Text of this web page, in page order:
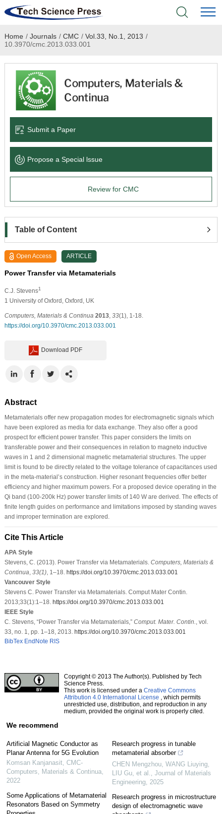
Home
Academic Journals
Books & Monographs
Language Service
News & Announcements
Home / Journals / CMC / Vol.33, No.1, 2013 /
10.3970/cmc.2013.033.001
Submit a Paper
Propose a Special lssue
Review for CMC
Table of Content
Open Access ARTICLE
Power Transfer via Metamaterials
C.J. Stevens1
1 University of Oxford, Oxford, UK
Computers, Materials & Continua 2013, 33(1), 1-18.
https://doi.org/10.3970/cmc.2013.033.001
Download PDF
Abstract
Metamaterials offer new propagation modes for electromagnetic signals which
have been explored as media for data exchange. They also offer a good
prospect for efficient power transfer. This paper considers the limits on
transferable power and their consequences in relation to magneto inductive
waves in 1 and 2 dimensional magnetic metamaterial structures. The upper
limit is found to be directly related to the voltage tolerance of capacitances used
in the meta-material’s construction. Higher resonant frequencies offer better
efficiency and higher maximum powers. For a proposed device operating in the
Qi band (100-200k Hz) power transfer limits of 140 W are derived. The effects of
finite length guides on performance and limitations imposed by standing waves
and improper termination are explored.
Cite This Article
APA Style
Stevens, C. (2013). Power Transfer via Metamaterials. Computers, Materials &
Continua 33(1), 1–18. https://doi.org/10.3970/cmc.2013.033.001
Vancouver Style
Stevens C. Power Transfer via Metamaterials. Comput Mater Contin.
2013;33(1):1–18. https://doi.org/10.3970/cmc.2013.033.001
IEEE Style
C. Stevens, “Power Transfer via Metamaterials,” Comput. Mater. Contin.
, vol.
33, no. 1, pp. 1–18, 2013. https://doi.org/10.3970/cmc.2013.033.001
BibTex EndNote RIS
Copyright © 2013 The Author(s). Published by Tech
Science Press.
This work is licensed under a Creative Commons
Attribution 4.0 International License , which permits
unrestricted use, distribution, and reproduction in any
medium, provided the original work is properly cited.
We recommend
Artificial Magnetic Conductor as
Planar Antenna for 5G Evolution
Komsan Kanjanasit, CMC-
Computers, Materials & Continua,
2022
Some Applications of Metamaterial
Resonators Based on Symmetry
Research progress in tunable
metamaterial absorber
CHEN Mengzhou, WANG Liuying,
LIU Gu, et al.
Journal of Materials
Engineering 2025
Research progress in microstructure
design of electromagnetic wave